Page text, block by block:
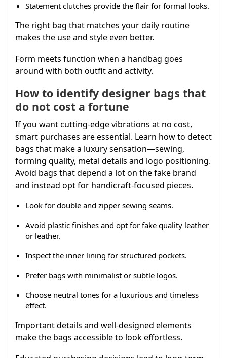
Statement clutches provide the flair for formal looks.
The right bag that matches your daily routine
makes the use and style even better.
Form meets function when a handbag goes
around with both outfit and activity.
How to identify designer bags that
do not cost a fortune
If you want cutting-edge vibrations at no cost,
smart purchases are essential. Learn how to detect
bags that make a luxury sensation—sewing,
forming quality, metal details and logo positioning.
Avoid bags that depend a lot on the fake brand
and instead opt for handicraft-focused pieces.
Look for double and zipper sewing seams.
Avoid plastic finishes and opt for fake quality leather
or leather.
Inspect the inner lining for structured pockets.
Prefer bags with minimalist or subtle logos.
Choose neutral tones for a luxurious and timeless
effect.
Important details and well-designed elements
make the bags accessible to look effortless.